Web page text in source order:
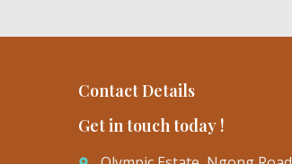
Contact Details
Get in touch today !